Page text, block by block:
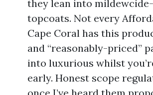
they lean into
topcoats. Not every
Cape Coral has this
and “reasonably-priced”
into luxurious whilst
early. Honest scope